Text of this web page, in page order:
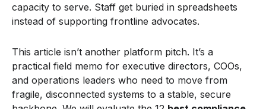
capacity to serve. Staff get buried in spreadsheets
instead of supporting frontline advocates.
This article isn’t another platform pitch. It’s a
practical field memo for executive directors, COOs,
and operations leaders who need to move from
fragile, disconnected systems to a stable, secure